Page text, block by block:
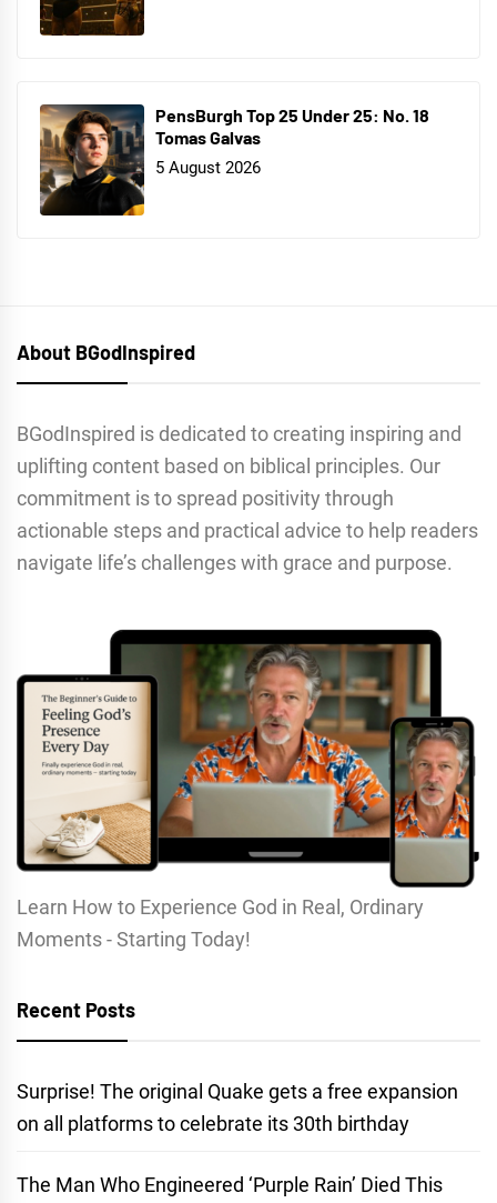
PensBurgh Top 25 Under 25: No. 18
Tomas Galvas
5 August 2026
About BGodInspired
BGodInspired is dedicated to creating inspiring and
uplifting content based on biblical principles. Our
commitment is to spread positivity through
actionable steps and practical advice to help readers
navigate life’s challenges with grace and purpose.
Learn How to Experience God in Real, Ordinary
Moments - Starting Today!
Recent Posts
Surprise! The original Quake gets a free expansion
on all platforms to celebrate its 30th birthday
The Man Who Engineered ‘Purple Rain’ Died This